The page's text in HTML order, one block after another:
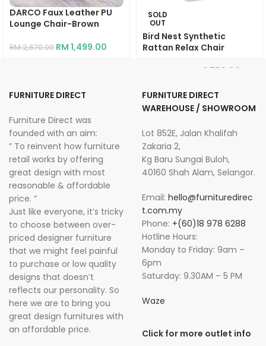
DARCO Faux Leather PU
Lounge Chair-Brown
RM2,670.00 RM 1,499.00
SOLD
OUT
Bird Nest Synthetic
Rattan Relax Chair
1,750.00
FURNITURE DIRECT
Furniture Direct was
founded with an aim:
” To reinvent how furniture
retail works by offering
great design with most
reasonable & affordable
price. “
Just like everyone, it’s tricky
to choose between over-
priced designer furniture
that we might feel painful
to purchase or low quality
designs that doesn’t
reflects our personality. So
here we are to bring you
great design furnitures with
an affordable price.
FURNITURE DIRECT
WAREHOUSE / SHOWROOM
Lot 852E, Jalan Khalifah
Zakaria 2,
Kg Baru Sungai Buloh,
40160 Shah Alam, Selangor.
Email: hello@furnituredirec
t.com.my
Phone: +(60)18 978 6288
Hotline Hours:
Monday to Friday: 9am –
6pm
Saturday: 9.30AM – 5 PM
Waze
Click for more outlet info